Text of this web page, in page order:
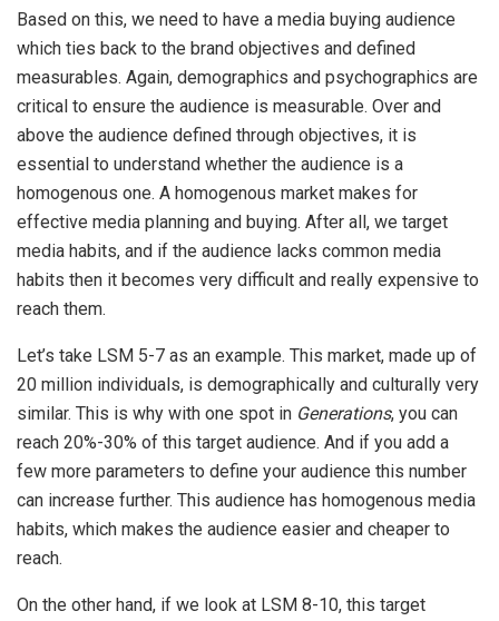
Based on this, we need to have a media buying audience
which ties back to the brand objectives and defined
measurables. Again, demographics and psychographics are
critical to ensure the audience is measurable. Over and
above the audience defined through objectives, it is
essential to understand whether the audience is a
homogenous one. A homogenous market makes for
effective media planning and buying. After all, we target
media habits, and if the audience lacks common media
habits then it becomes very difficult and really expensive to
reach them.
Let’s take LSM 5-7 as an example. This market, made up of
20 million individuals, is demographically and culturally very
similar. This is why with one spot in Generations, you can
reach 20%-30% of this target audience. And if you add a
few more parameters to define your audience this number
can increase further. This audience has homogenous media
habits, which makes the audience easier and cheaper to
reach.
On the other hand, if we look at LSM 8-10, this target